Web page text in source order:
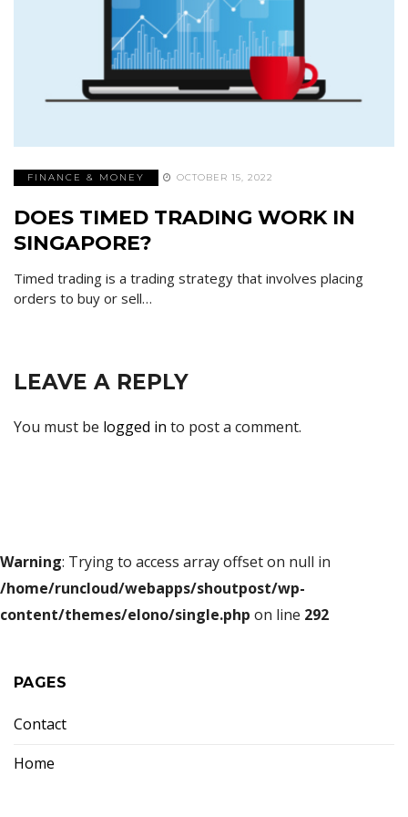
FINANCE & MONEY OCTOBER 15, 2022
DOES TIMED TRADING WORK IN
SINGAPORE?
Timed trading is a trading strategy that involves placing
orders to buy or sell…
LEAVE A REPLY
You must be logged in to post a comment.
Warning: Trying to access array offset on null in
/home/runcloud/webapps/shoutpost/wp-
content/themes/elono/single.php on line 292
PAGES
Contact
Home